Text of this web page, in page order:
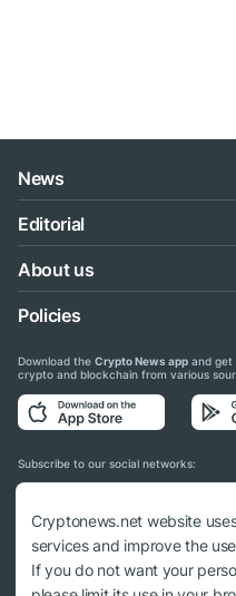
News
Editorial
About us
Policies
Download the Crypto News app and get
crypto and blockchain from various
Subscribe to our social networks:
© 2018 - 2026 Crypto News. When
Cryptonews.net website
services and improve the
If you do not want your